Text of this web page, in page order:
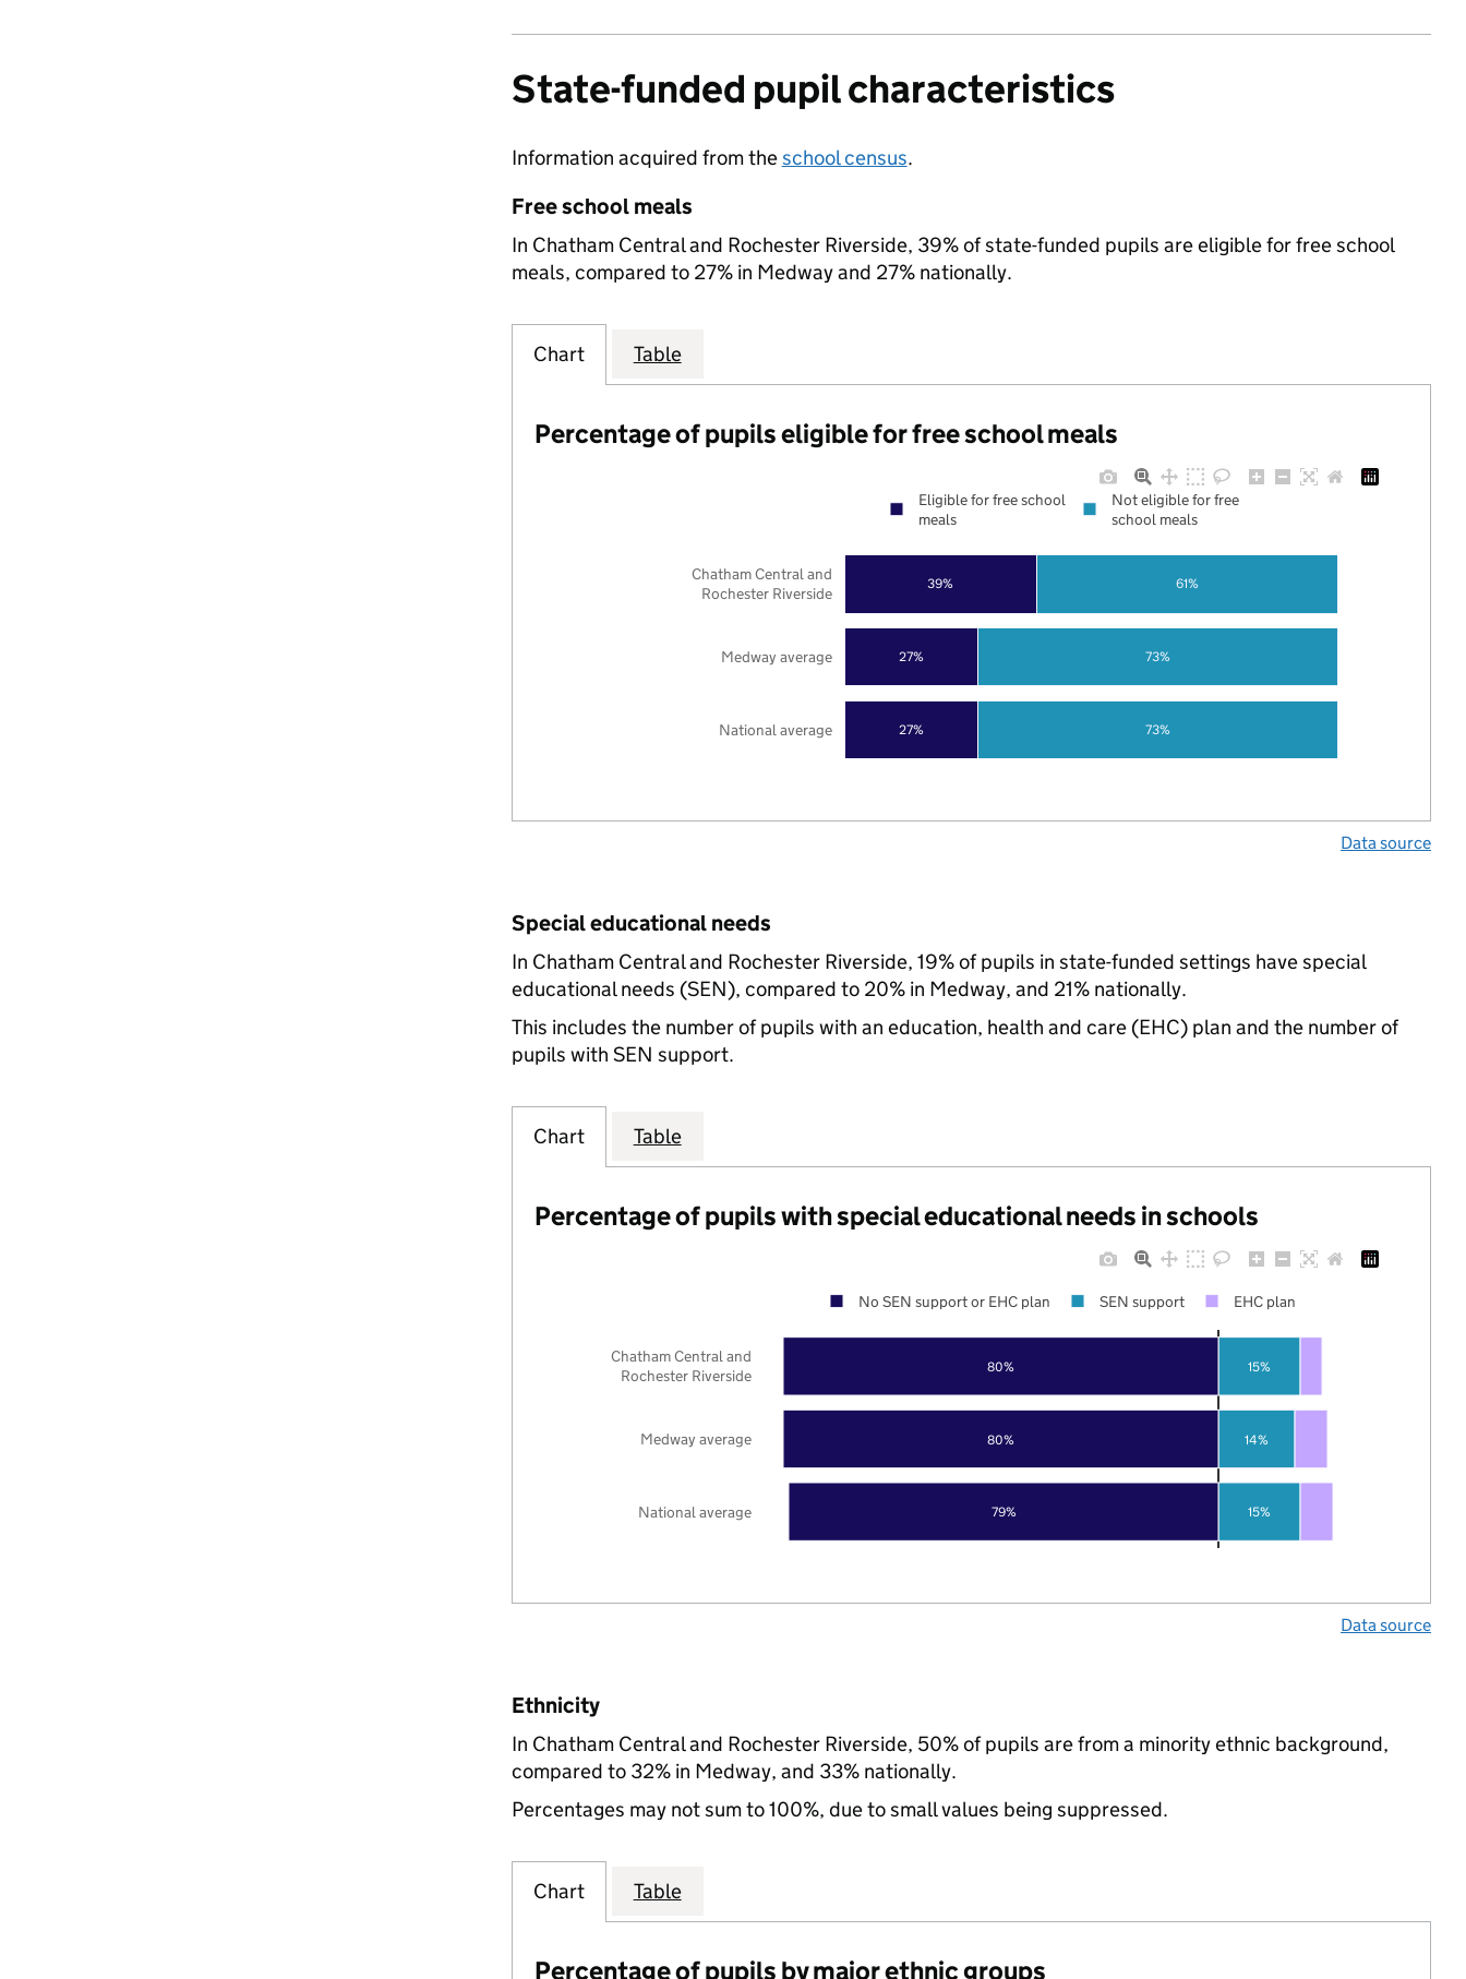
State-funded pupil characteristics
Information acquired from theschool census.
Free school meals
In Chatham Central and Rochester Riverside, 39% of state-funded pupils are eligible for free school
meals, compared to 27% in Medway and 27% nationally.
Chart Table
Percentage of pupils eligible for free school meals
27%
27%
39%
73%
73%
61%
National average
Medway average
Chatham Central and
Rochester Riverside
Eligible for free school
meals
Not eligible for free
school meals
Data source
Special educational needs
In Chatham Central and Rochester Riverside, 19% of pupils in state-funded settings have special
educational needs (SEN), compared to 20% in Medway, and 21% nationally.
This includes the number of pupils with an education, health and care (EHC) plan and the number of
pupils with SEN support.
Chart Table
Percentage of pupils with special educational needs in schools
79%
80%
80%
15%
14%
15%
National average
Medway average
Chatham Central and
Rochester Riverside
No SEN support or EHC plan SEN support EHC plan
Data source
Ethnicity
In Chatham Central and Rochester Riverside, 50% of pupils are from a minority ethnic background,
compared to 32% in Medway, and 33% nationally.
Percentages may not sum to 100%, due to small values being suppressed.
Chart Table
Percentage of pupils by major ethnic groups